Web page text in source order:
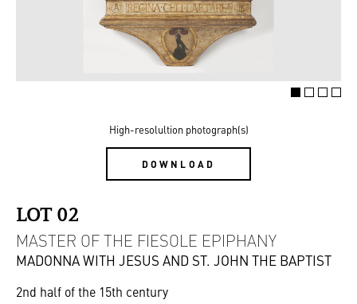
High-resolultion photograph(s)
DOWNLOAD
LOT 02
MASTER OF THE FIESOLE EPIPHANY
MADONNA WITH JESUS AND ST. JOHN THE BAPTIST
2nd half of the 15th century